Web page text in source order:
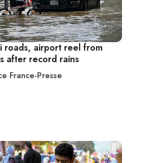
roads, airport reel from
after record rains
France-Presse